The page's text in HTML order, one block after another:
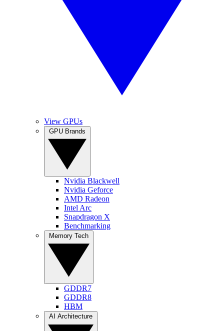
View GPUs
Nvidia Blackwell
Nvidia Geforce
AMD Radeon
Intel Arc
Snapdragon X
Benchmarking
GDDR7
GDDR8
HBM